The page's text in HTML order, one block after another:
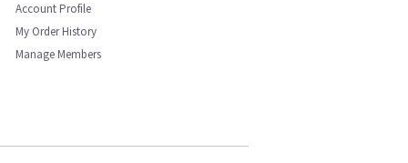
Account Profile
My Order History
Manage Members